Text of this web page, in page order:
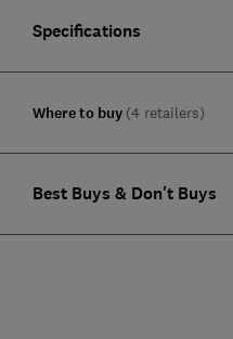
Specifications
Where to buy (4 retailers)
Best Buys & Don't Buys